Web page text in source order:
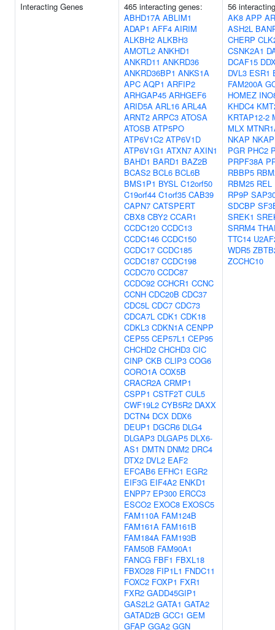
Interacting Genes
465 interacting genes:
ABHD17A ABLIM1
ADAP1 AFF4 AIRIM
ALKBH2 ALKBH3
AMOTL2 ANKHD1
ANKRD11 ANKRD36
ANKRD36BP1 ANKS1A
APC AQP1 ARFIP2
ARHGAP45 ARHGEF6
ARID5A ARL16 ARL4A
ARNT2 ARPC3 ATOSA
ATOSB ATP5PO
ATP6V1C2 ATP6V1D
ATP6V1G1 ATXN7 AXIN1
BAHD1 BARD1 BAZ2B
BCAS2 BCL6 BCL6B
BMS1P1 BYSL C12orf50
C19orf44 C1orf35 CAB39
CAPN7 CATSPERT
CBX8 CBY2 CCAR1
CCDC120 CCDC13
CCDC146 CCDC150
CCDC17 CCDC185
CCDC187 CCDC198
CCDC70 CCDC87
CCDC92 CCHCR1 CCNC
CCNH CDC20B CDC37
CDC5L CDC7 CDC73
CDCA7L CDK1 CDK18
CDKL3 CDKN1A CENPP
CEP55 CEP57L1 CEP95
CHCHD2 CHCHD3 CIC
CINP CKB CLIP3 COG6
CORO1A COX5B
CRACR2A CRMP1
CSPP1 CSTF2T CUL5
CWF19L2 CYB5R2 DAXX
DCTN4 DCX DDX6
DEUP1 DGCR6 DLG4
DLGAP3 DLGAP5 DLX6-
AS1 DMTN DNM2 DRC4
DTX2 DVL2 EAF2
EFCAB6 EFHC1 EGR2
EIF3G EIF4A2 ENKD1
ENPP7 EP300 ERCC3
ESCO2 EXOC8 EXOSC5
FAM110A FAM124B
FAM161A FAM161B
FAM184A FAM193B
FAM50B FAM90A1
FANCG FBF1 FBXL18
FBXO28 FIP1L1 FNDC11
FOXC2 FOXP1 FXR1
FXR2 GADD45GIP1
GAS2L2 GATA1 GATA2
GATAD2B GCC1 GEM
GFAP GGA2 GGN
56
AK8 APP
ASH2L
CHERP
CSNK2A1
DCAF15
DVL3 ESR1
FAM200A
HOMEZ
KHDC4
KRTAP12-2
MLX
NKAP
PGR PHC2
PRPF38A
RBBP5
RBM25 REL
RP9P
SDCBP
SREK1
SRRM4
TTC14
WDR5
ZCCHC10